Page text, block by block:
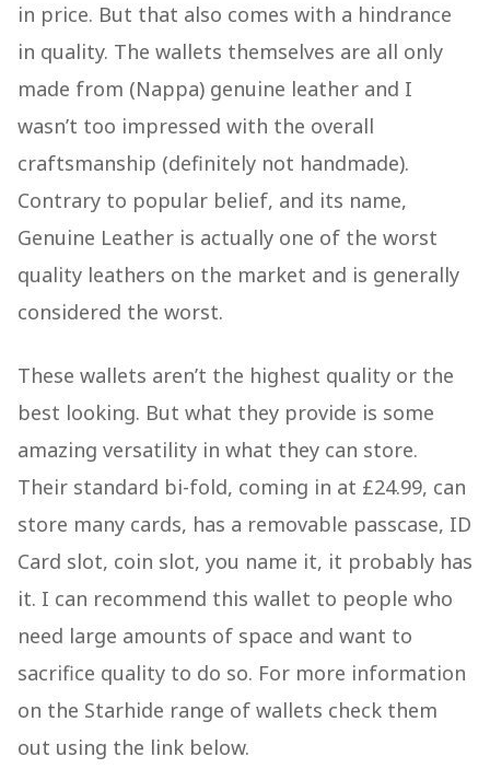
in price. But that also comes with a hindrance
in quality. The wallets themselves are all only
made from (Nappa) genuine leather and I
wasn’t too impressed with the overall
craftsmanship (definitely not handmade).
Contrary to popular belief, and its name,
Genuine Leather is actually one of the worst
quality leathers on the market and is generally
considered the worst.
These wallets aren’t the highest quality or the
best looking. But what they provide is some
amazing versatility in what they can store.
Their standard bi-fold, coming in at £24.99, can
store many cards, has a removable passcase, ID
Card slot, coin slot, you name it, it probably has
it. I can recommend this wallet to people who
need large amounts of space and want to
sacrifice quality to do so. For more information
on the Starhide range of wallets check them
out using the link below.